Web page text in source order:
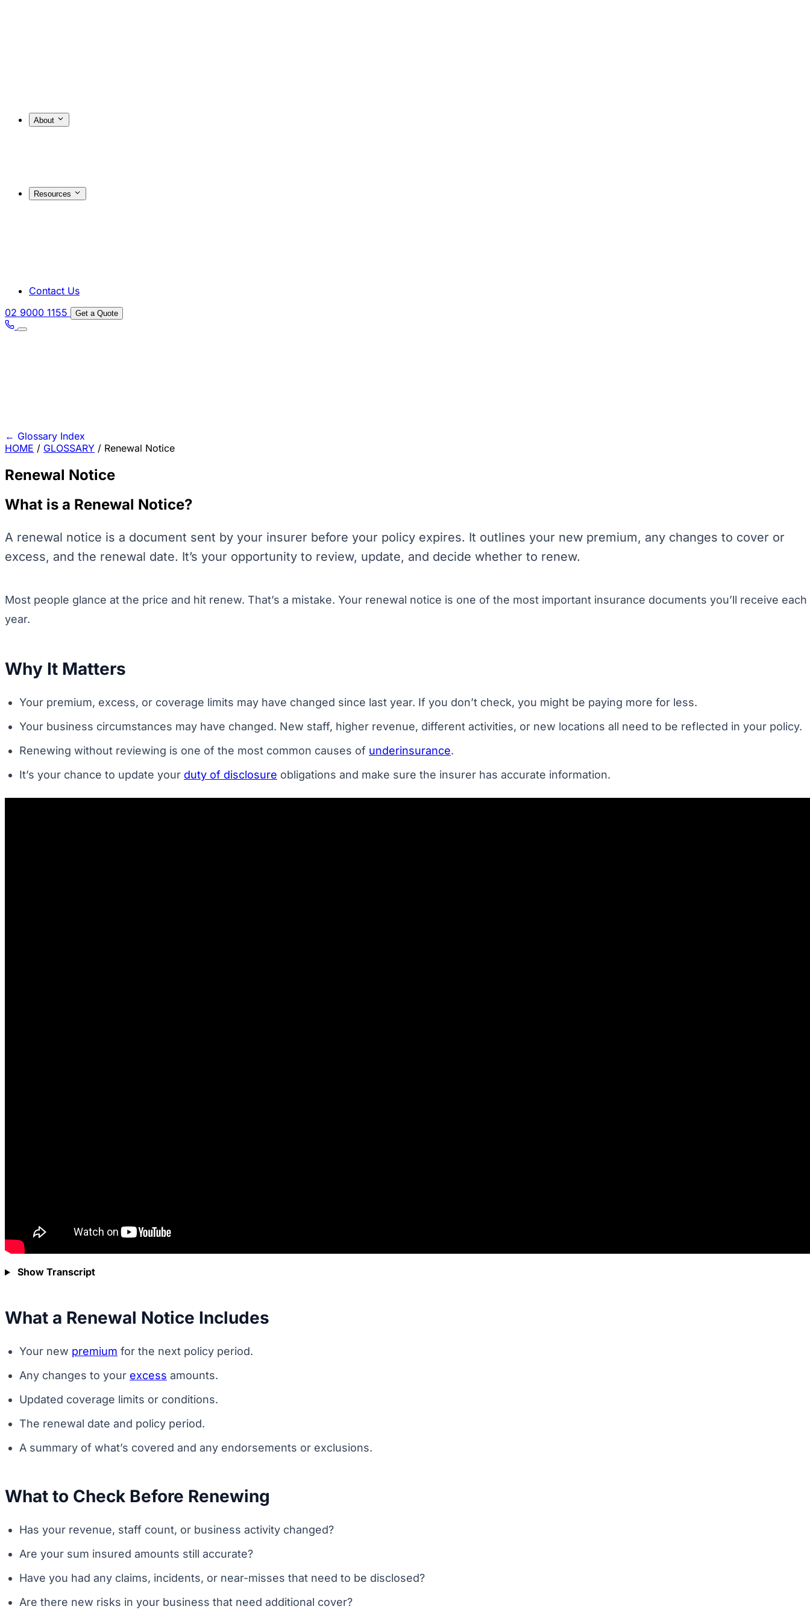
About
Resources
Contact Us
02 9000 1155
Get a Quote
← Glossary Index
HOME / GLOSSARY / Renewal Notice
Renewal Notice
What is a Renewal Notice?
A renewal notice is a document sent by your insurer before your policy expires. It outlines your new premium, any changes to cover or
excess, and the renewal date. It’s your opportunity to review, update, and decide whether to renew.
Most people glance at the price and hit renew. That’s a mistake. Your renewal notice is one of the most important insurance documents you’ll receive each
year.
Why It Matters
Your premium, excess, or coverage limits may have changed since last year. If you don’t check, you might be paying more for less.
Your business circumstances may have changed. New staff, higher revenue, different activities, or new locations all need to be reflected in your policy.
Renewing without reviewing is one of the most common causes of underinsurance.
It’s your chance to update your duty of disclosure obligations and make sure the insurer has accurate information.
Show Transcript
What a Renewal Notice Includes
Your new premium for the next policy period.
Any changes to your excess amounts.
Updated coverage limits or conditions.
The renewal date and policy period.
A summary of what’s covered and any endorsements or exclusions.
What to Check Before Renewing
Has your revenue, staff count, or business activity changed?
Are your sum insured amounts still accurate?
Have you had any claims, incidents, or near-misses that need to be disclosed?
Are there new risks in your business that need additional cover?